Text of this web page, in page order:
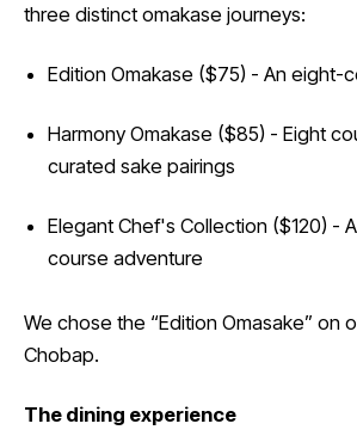
three distinct omakase journeys:
Edition Omakase ($75) - An eight-
Harmony Omakase ($85) - Eight
curated sake pairings
Elegant Chef's Collection ($120) -
course adventure
We chose the “Edition Omasake” on
Chobap.
The dining experience